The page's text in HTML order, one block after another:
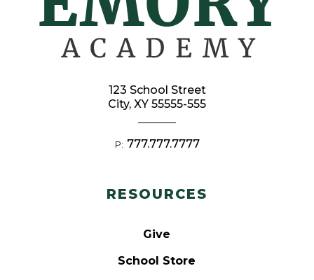
RESOURCES
Give
School Store
123 School Street
City, XY 55555-555
P: 777.777.7777